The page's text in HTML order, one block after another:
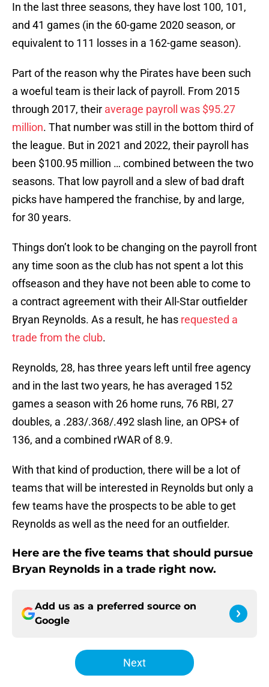
In the last three seasons, they have lost 100, 101,
and 41 games (in the 60-game 2020 season, or
equivalent to 111 losses in a 162-game season).
Part of the reason why the Pirates have been such
a woeful team is their lack of payroll. From 2015
through 2017, their average payroll was $95.27
million. That number was still in the bottom third of
the league. But in 2021 and 2022, their payroll has
been $100.95 million … combined between the two
seasons. That low payroll and a slew of bad draft
picks have hampered the franchise, by and large,
for 30 years.
Things don’t look to be changing on the payroll front
any time soon as the club has not spent a lot this
offseason and they have not been able to come to
a contract agreement with their All-Star outfielder
Bryan Reynolds. As a result, he has requested a
trade from the club.
Reynolds, 28, has three years left until free agency
and in the last two years, he has averaged 152
games a season with 26 home runs, 76 RBI, 27
doubles, a .283/.368/.492 slash line, an OPS+ of
136, and a combined rWAR of 8.9.
With that kind of production, there will be a lot of
teams that will be interested in Reynolds but only a
few teams have the prospects to be able to get
Reynolds as well as the need for an outfielder.
Here are the five teams that should pursue
Bryan Reynolds in a trade right now.
Add us as a preferred source on
Google
Next